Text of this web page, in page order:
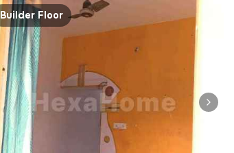
Builder Floor